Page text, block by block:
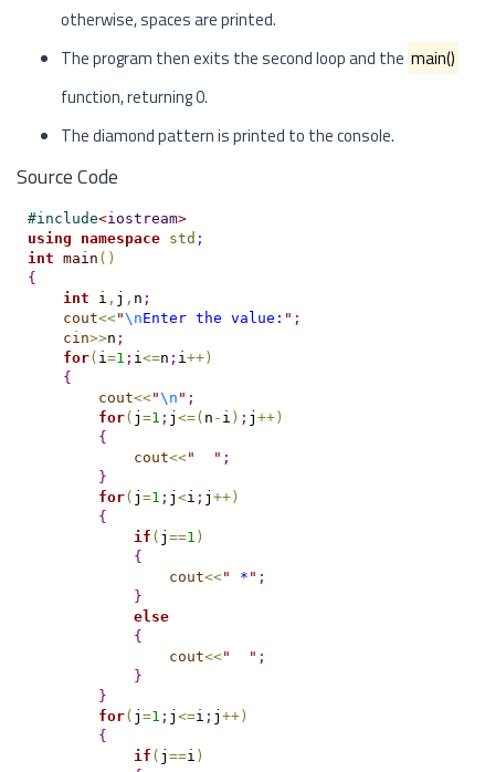
otherwise, spaces are printed.
The program then exits the second loop and the main()
function, returning 0.
The diamond pattern is printed to the console.
Source Code
#include<iostream>
using
namespace std ;
int main ( )
{
int i , j , n ;
cout<<"\nEnter the value: " ;
cin>>n ;
for( i =1 ; i <=n ; i ++)
{
cout<<"\n " ;
for( j =1 ; j <=( n - i ) ; j ++)
{
cout<<" " ;
}
for( j =1 ; j <i ; j ++)
{
if ( j ==1 )
{
cout<<" * " ;
}
else
{
cout<<" " ;
}
}
for( j =1 ; j <=i ; j ++)
{
if ( j ==i )